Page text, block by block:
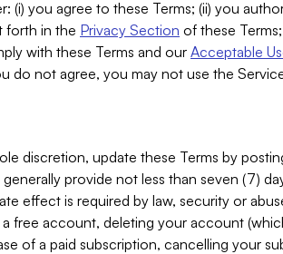
(i) you agree to these Terms; (ii) you
forth in the Privacy Section of these
with these Terms and our Acceptable
do not agree, you may not use the
discretion, update these Terms by
provide not less than seven (7)
effect is required by law, security or
free account, deleting your account
of a paid subscription, cancelling your